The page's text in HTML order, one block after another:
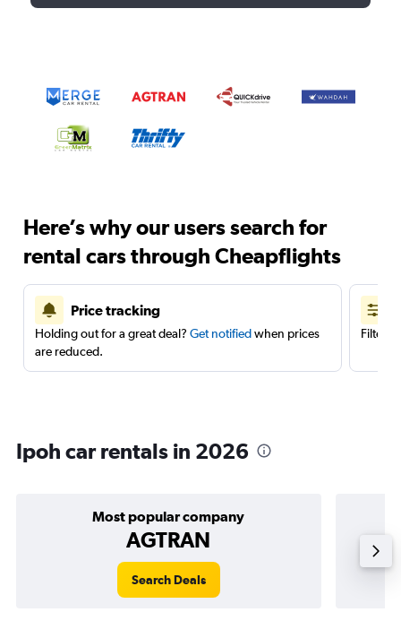
Here’s why our users search for
rental cars through Cheapflights
Price tracking
Holding out for a great deal? Get notifiedwhen prices
are reduced.
Filter
Ipoh car rentals in 2026
Most popular company
AGTRAN
Search Deals